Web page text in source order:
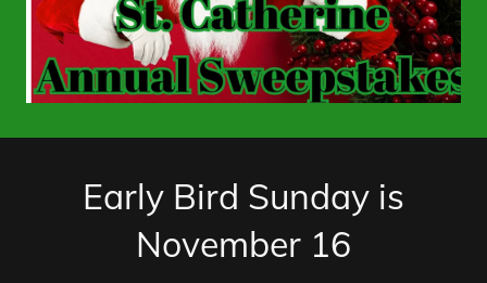
Early Bird Sunday is
November 16